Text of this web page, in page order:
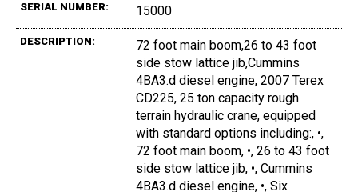
SERIAL NUMBER: 15000
DESCRIPTION:
72 foot main boom,26 to 43 foot
side stow lattice jib,Cummins
4BA3.d diesel engine, 2007 Terex
CD225, 25 ton capacity rough
terrain hydraulic crane, equipped
with standard options including:, •,
72 foot main boom, •, 26 to 43 foot
side stow lattice jib, •, Cummins
4BA3.d diesel engine, •, Six